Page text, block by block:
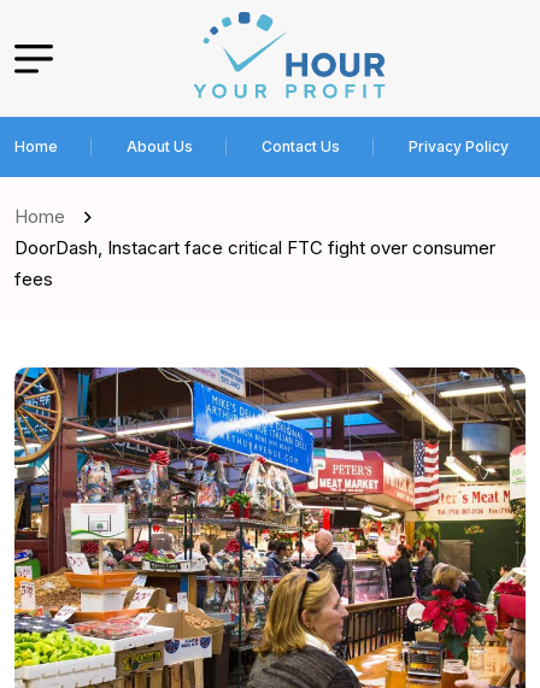
Home About Us Contact Us Privacy Policy
Home
DoorDash, Instacart face critical FTC fight over consumer
fees